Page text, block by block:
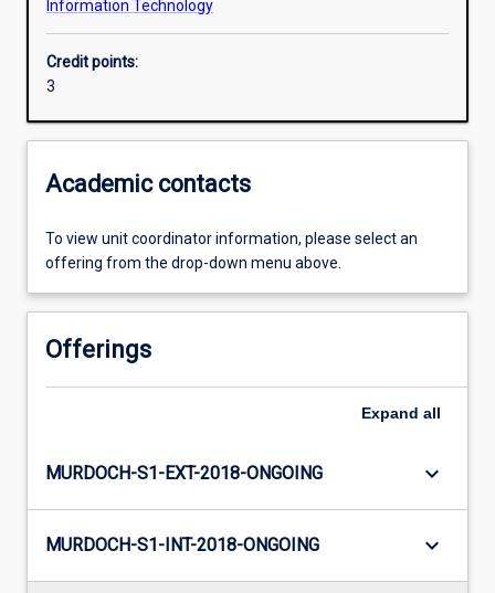
Information Technology
Credit points:
3
Academic contacts
To view unit coordinator information, please select an
offering from the drop-down menu above.
Offerings
Expand all
MURDOCH-S1-EXT-2018-ONGOING keyboard_arrow_down
MURDOCH-S1-INT-2018-ONGOING keyboard_arrow_down